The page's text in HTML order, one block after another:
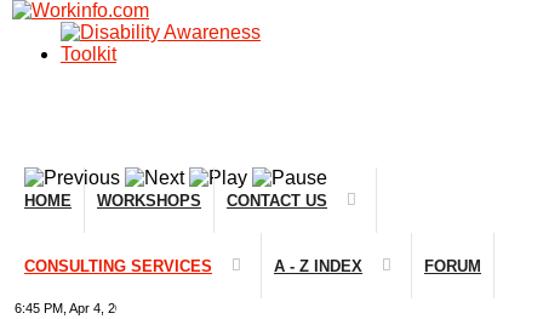
HOME WORKSHOPS CONTACT US
CONSULTING SERVICES A - Z INDEX FORUM
PM, Apr 4, 2024 Africa/Johannesburg